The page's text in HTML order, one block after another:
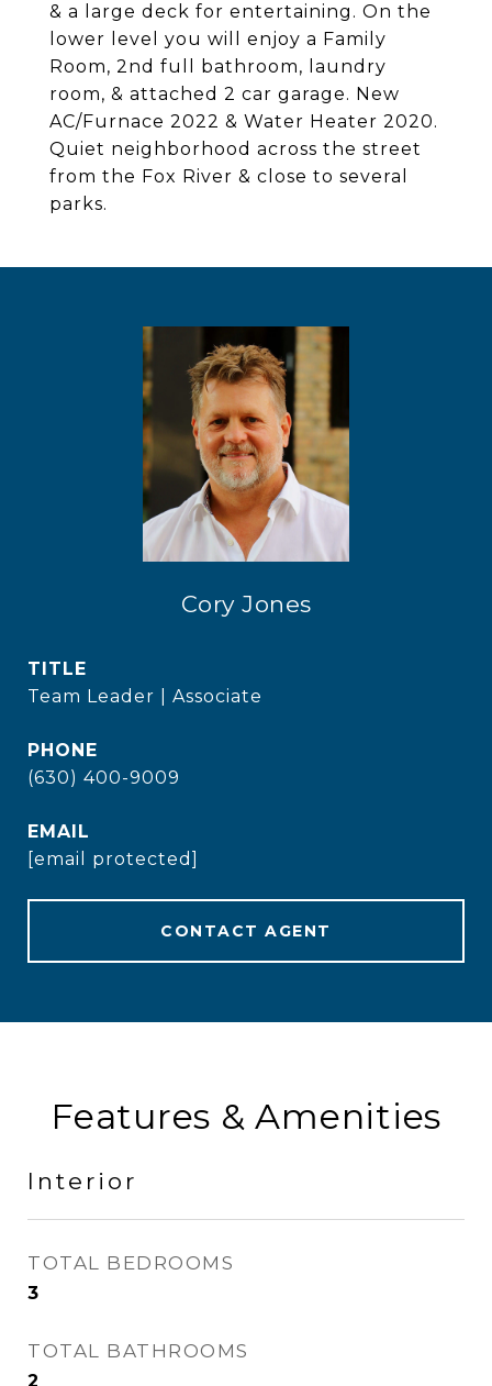
& a large deck for entertaining. On the
lower level you will enjoy a Family
Room, 2nd full bathroom, laundry
room, & attached 2 car garage. New
AC/Furnace 2022 & Water Heater 2020.
Quiet neighborhood across the street
from the Fox River & close to several
parks.
Cory Jones
TITLE
Team Leader | Associate
PHONE
(630) 400-9009
EMAIL
[email protected]
CONTACT AGENT
Features & Amenities
Interior
TOTAL BEDROOMS
3
TOTAL BATHROOMS
2